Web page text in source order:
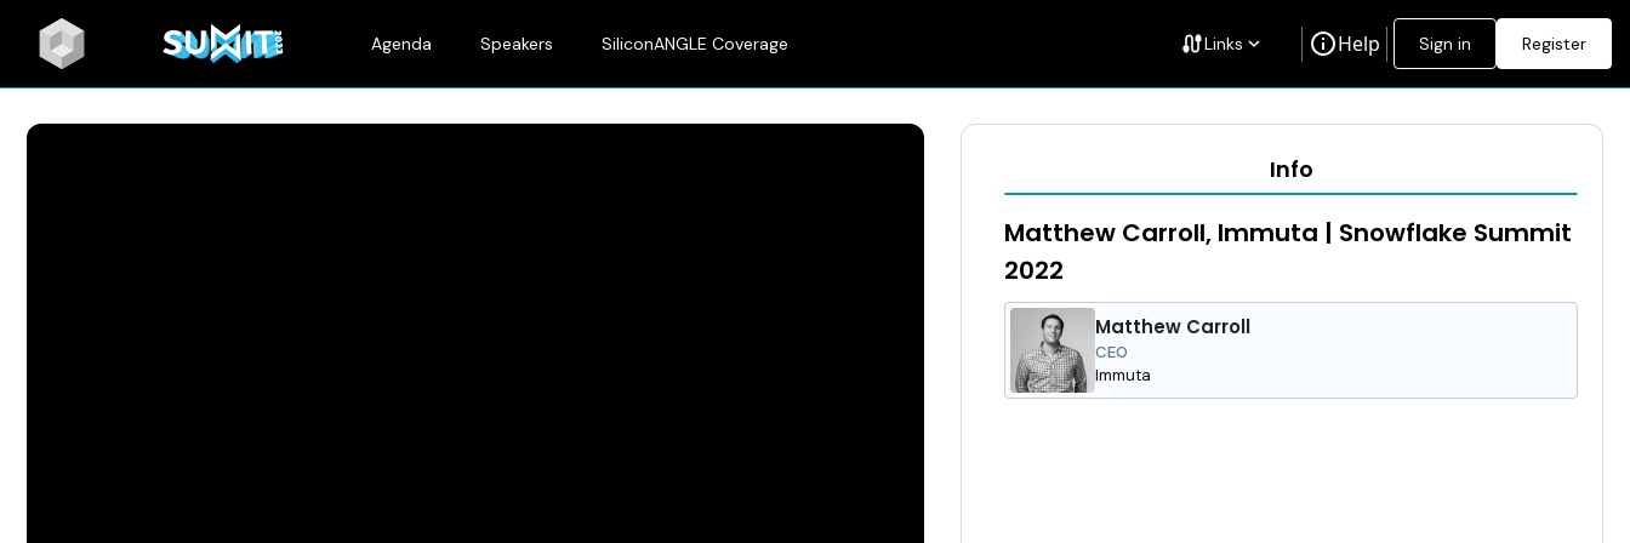
Agenda Speakers SiliconANGLE Coverage cableLinks keyboard_arrow_down infoHelp Sign in Register
Info
Matthew Carroll, Immuta | Snowflake Summit
2022
Matthew Carroll
CEO
Immuta